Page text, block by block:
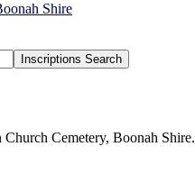
Shire
Cemetery, Boonah Shire.